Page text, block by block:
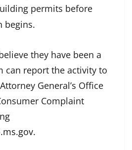
permits before
begins.
they have been a
can report the activity to
General’s Office
Complaint
.